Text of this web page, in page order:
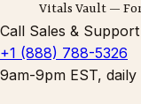
Vitals Vault — For
Call Sales & Support
+1 (888) 788-5326
9am-9pm EST, daily